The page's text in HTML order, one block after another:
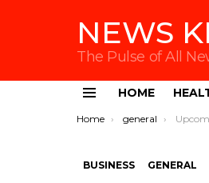
NEWS
The Pulse of All
HOME
You are here:
Home general
BUSINESS GENERAL